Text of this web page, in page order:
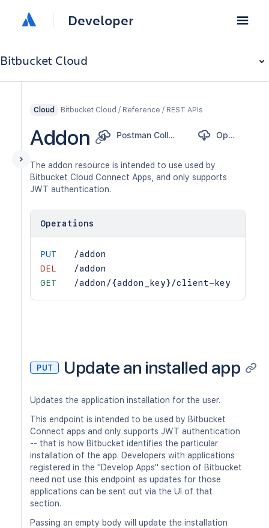
Developer
Bitbucket Cloud
Cloud Bitbucket Cloud / Reference / REST APIs
Addon Postman Collection OpenAPI
The addon resource is intended to use used by
Bitbucket Cloud Connect Apps, and only supports
JWT authentication.
Operations
PUT
/addon
DEL
/addon
GET
/addon/{addon_key}/client-key
PUT Update an installed app
Updates the application installation for the user.
This endpoint is intended to be used by Bitbucket
Connect apps and only supports JWT authentication
-- that is how Bitbucket identifies the particular
installation of the app. Developers with applications
registered in the "Develop Apps" section of Bitbucket
need not use this endpoint as updates for those
applications can be sent out via the UI of that
section.
Passing an empty body will update the installation